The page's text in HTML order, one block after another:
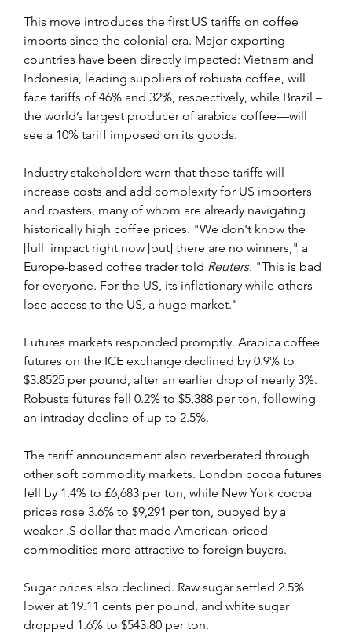
This move introduces the first US tariffs on coffee
imports since the colonial era. Major exporting
countries have been directly impacted: Vietnam and
Indonesia, leading suppliers of robusta coffee, will
face tariffs of 46% and 32%, respectively, while Brazil –
the world’s largest producer of arabica coffee—will
see a 10% tariff imposed on its goods.
Industry stakeholders warn that these tariffs will
increase costs and add complexity for US importers
and roasters, many of whom are already navigating
historically high coffee prices. "We don't know the
[full] impact right now [but] there are no winners," a
Europe-based coffee trader told Reuters. "This is bad
for everyone. For the US, its inflationary while others
lose access to the US, a huge market."
Futures markets responded promptly. Arabica coffee
futures on the ICE exchange declined by 0.9% to
$3.8525 per pound, after an earlier drop of nearly 3%.
Robusta futures fell 0.2% to $5,388 per ton, following
an intraday decline of up to 2.5%.
The tariff announcement also reverberated through
other soft commodity markets. London cocoa futures
fell by 1.4% to £6,683 per ton, while New York cocoa
prices rose 3.6% to $9,291 per ton, buoyed by a
weaker .S dollar that made American-priced
commodities more attractive to foreign buyers.
Sugar prices also declined. Raw sugar settled 2.5%
lower at 19.11 cents per pound, and white sugar
dropped 1.6% to $543.80 per ton.